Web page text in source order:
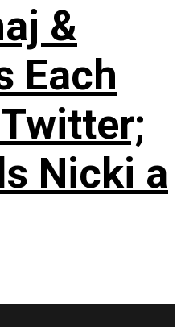
&
Each
Nicki a